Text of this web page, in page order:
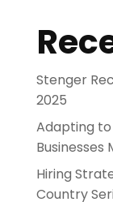
Stenger
2025
Adapting
Businesses
Hiring
Country